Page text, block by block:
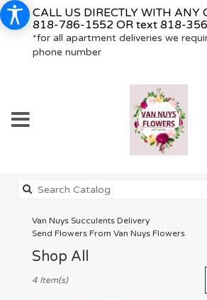
CALL US DIRECTLY WITH ANY
818-786-1552 OR text 818-
*for all apartment deliveries we
phone number
Van Nuys Succulents Delivery
Send Flowers From Van Nuys Flowers
Shop All
Florists
4 Item(s)